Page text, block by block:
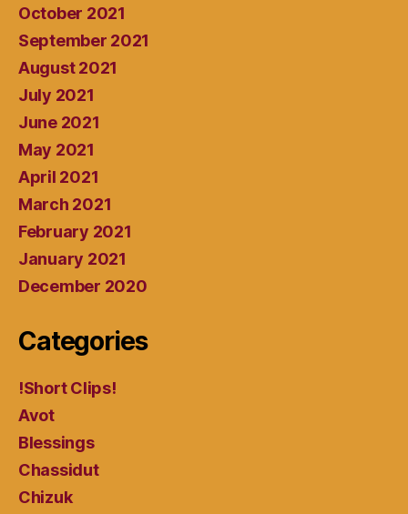
October 2021
September 2021
August 2021
July 2021
June 2021
May 2021
April 2021
March 2021
February 2021
January 2021
December 2020
Categories
!Short Clips!
Avot
Blessings
Chassidut
Chizuk